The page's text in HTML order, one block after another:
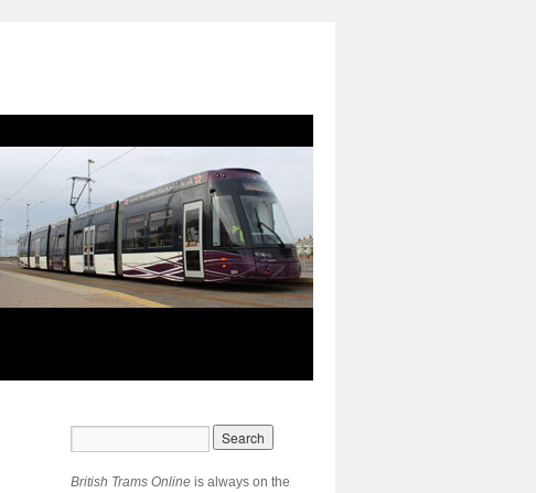
British Trams Online is always on the